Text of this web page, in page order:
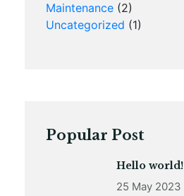
Maintenance (2)
Uncategorized (1)
Popular Post
Hello world!
25 May 2023